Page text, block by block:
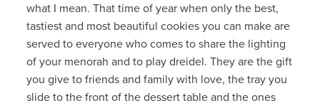
what I mean. That time of year when only the best,
tastiest and most beautiful cookies you can make are
served to everyone who comes to share the lighting
of your menorah and to play dreidel. They are the gift
you give to friends and family with love, the tray you
slide to the front of the dessert table and the ones